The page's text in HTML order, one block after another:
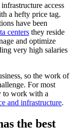
access
a hefty price tag.
have been
centers they reside
and optimize
very high salaries
so the work of
For most
to work with a
and infrastructure.
the best